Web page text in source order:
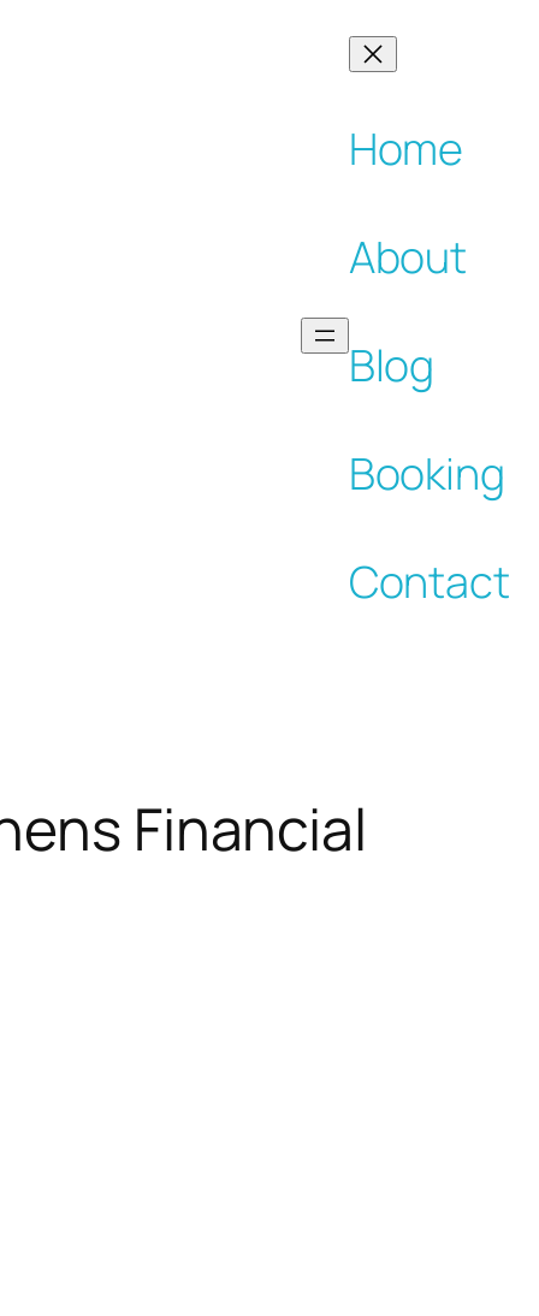
Home
About
Blog
Booking
Contact
Financial